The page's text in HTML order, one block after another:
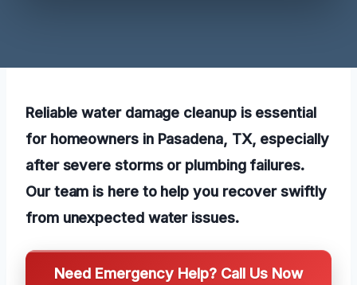
Reliable water damage cleanup is essential
for homeowners in Pasadena, TX, especially
after severe storms or plumbing failures.
Our team is here to help you recover swiftly
from unexpected water issues.
Need Emergency Help? Call Us Now